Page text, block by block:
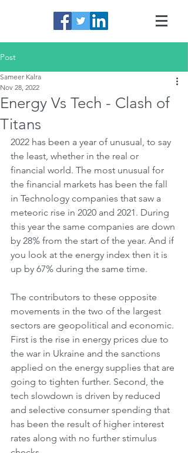
Post
Energy Vs Tech - Clash of
Titans
Sameer Kalra
Nov 28, 2022
2022 has been a year of unusual, to say
the least, whether in the real or
financial world. The most unusual for
the financial markets has been the fall
in Technology companies that saw a
meteoric rise in 2020 and 2021. During
this year the same companies are down
by 28% from the start of the year. And if
you look at the energy index then it is
up by 67% during the same time.
The contributors to these opposite
movements in the two of the largest
sectors are geopolitical and economic.
First is the rise in energy prices due to
the war in Ukraine and the sanctions
applied on the energy supplies that are
going to tighten further. Second, the
tech slowdown is driven by reduced
and selective consumer spending that
has been the result of higher interest
rates along with no further stimulus